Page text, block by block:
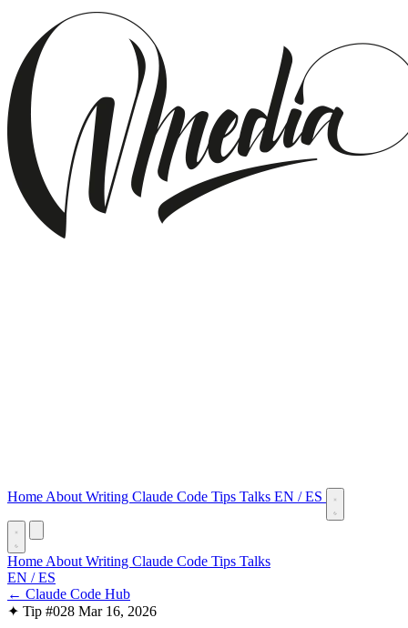
Home About Writing Claude Code Tips Talks EN / ES
Home About Writing Claude Code Tips Talks
EN / ES
← Claude Code Hub
✦ Tip #028 Mar 16, 2026